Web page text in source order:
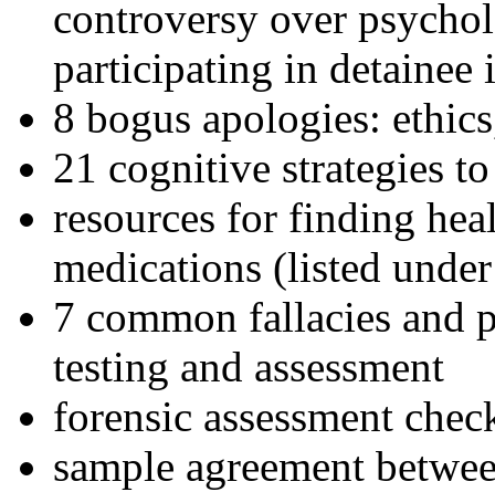
controversy over
participating in detainee
8 bogus apologies:
21 cognitive strategies
resources for finding
medications (listed
7 common fallacies and
testing and assessment
forensic assessment
sample agreement